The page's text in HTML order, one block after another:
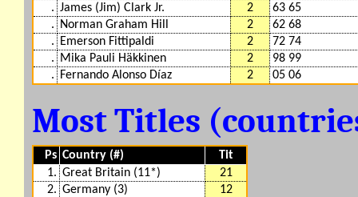
. James (Jim) Clark Jr. 2
63 65
.
Norman Graham Hill 2
62 68
.
Emerson Fittipaldi 2
72 74
.
Mika Pauli Häkkinen 2
98 99
.
Fernando Alonso Díaz 2 05 06
Most Titles
Ps Country (#)
Tit
1. Great Britain (11*)
21
2. Germany (3)
12